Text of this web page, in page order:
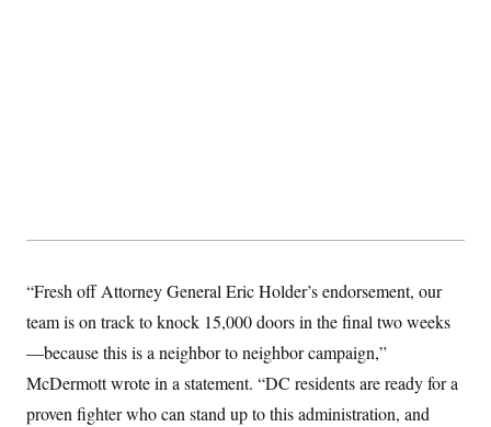
“Fresh off Attorney General Eric Holder’s endorsement, our
team is on track to knock 15,000 doors in the final two weeks
—because this is a neighbor to neighbor campaign,”
McDermott wrote in a statement. “DC residents are ready for a
proven fighter who can stand up to this administration, and